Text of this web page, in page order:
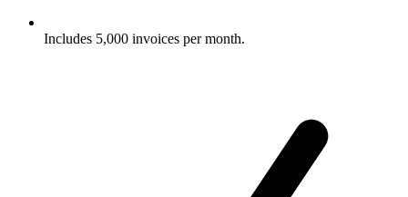
Includes 5,000 invoices per month.